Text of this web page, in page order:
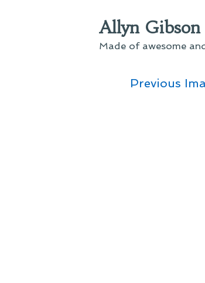
Allyn Gibson
Made of awesome
Previous